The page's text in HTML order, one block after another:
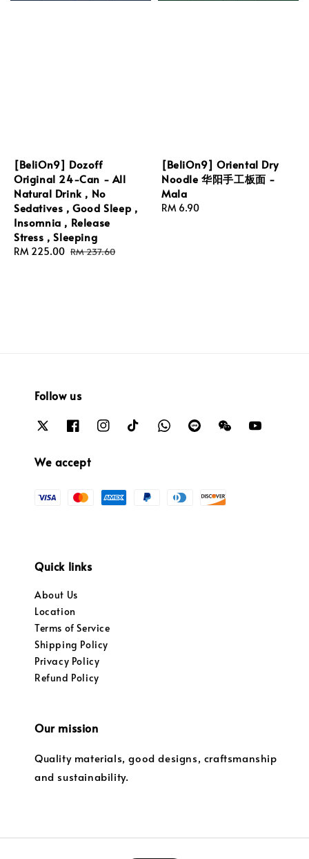
[BeliOn9] Dozoff
Original 24-Can - All
Natural Drink , No
Sedatives , Good Sleep ,
Insomnia , Release
Stress , Sleeping
Sale
RM 225.00 Regular
RM 237.60
[BeliOn9] Oriental Dry
Noodle 华阳手工板面 -
Mala
Regular
RM 6.90
Follow us
We accept
Quick links
About Us
Location
Terms of Service
Shipping Policy
Privacy Policy
Refund Policy
Our mission
Quality materials, good designs, craftsmanship
and sustainability.